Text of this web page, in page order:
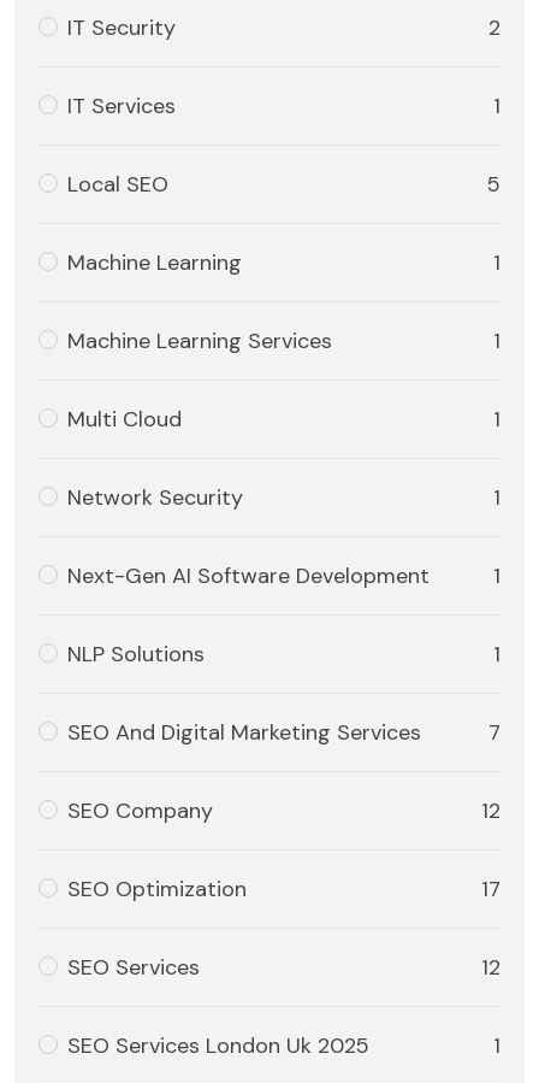
IT Security 2
IT Services 1
Local SEO 5
Machine Learning 1
Machine Learning Services 1
Multi Cloud 1
Network Security 1
Next-Gen AI Software Development 1
NLP Solutions 1
SEO And Digital Marketing Services 7
SEO Company 12
SEO Optimization 17
SEO Services 12
SEO Services London Uk 2025 1